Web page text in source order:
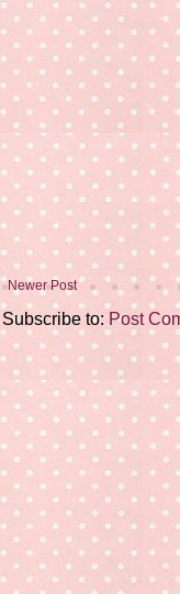
Newer Post
Subscribe to: Post